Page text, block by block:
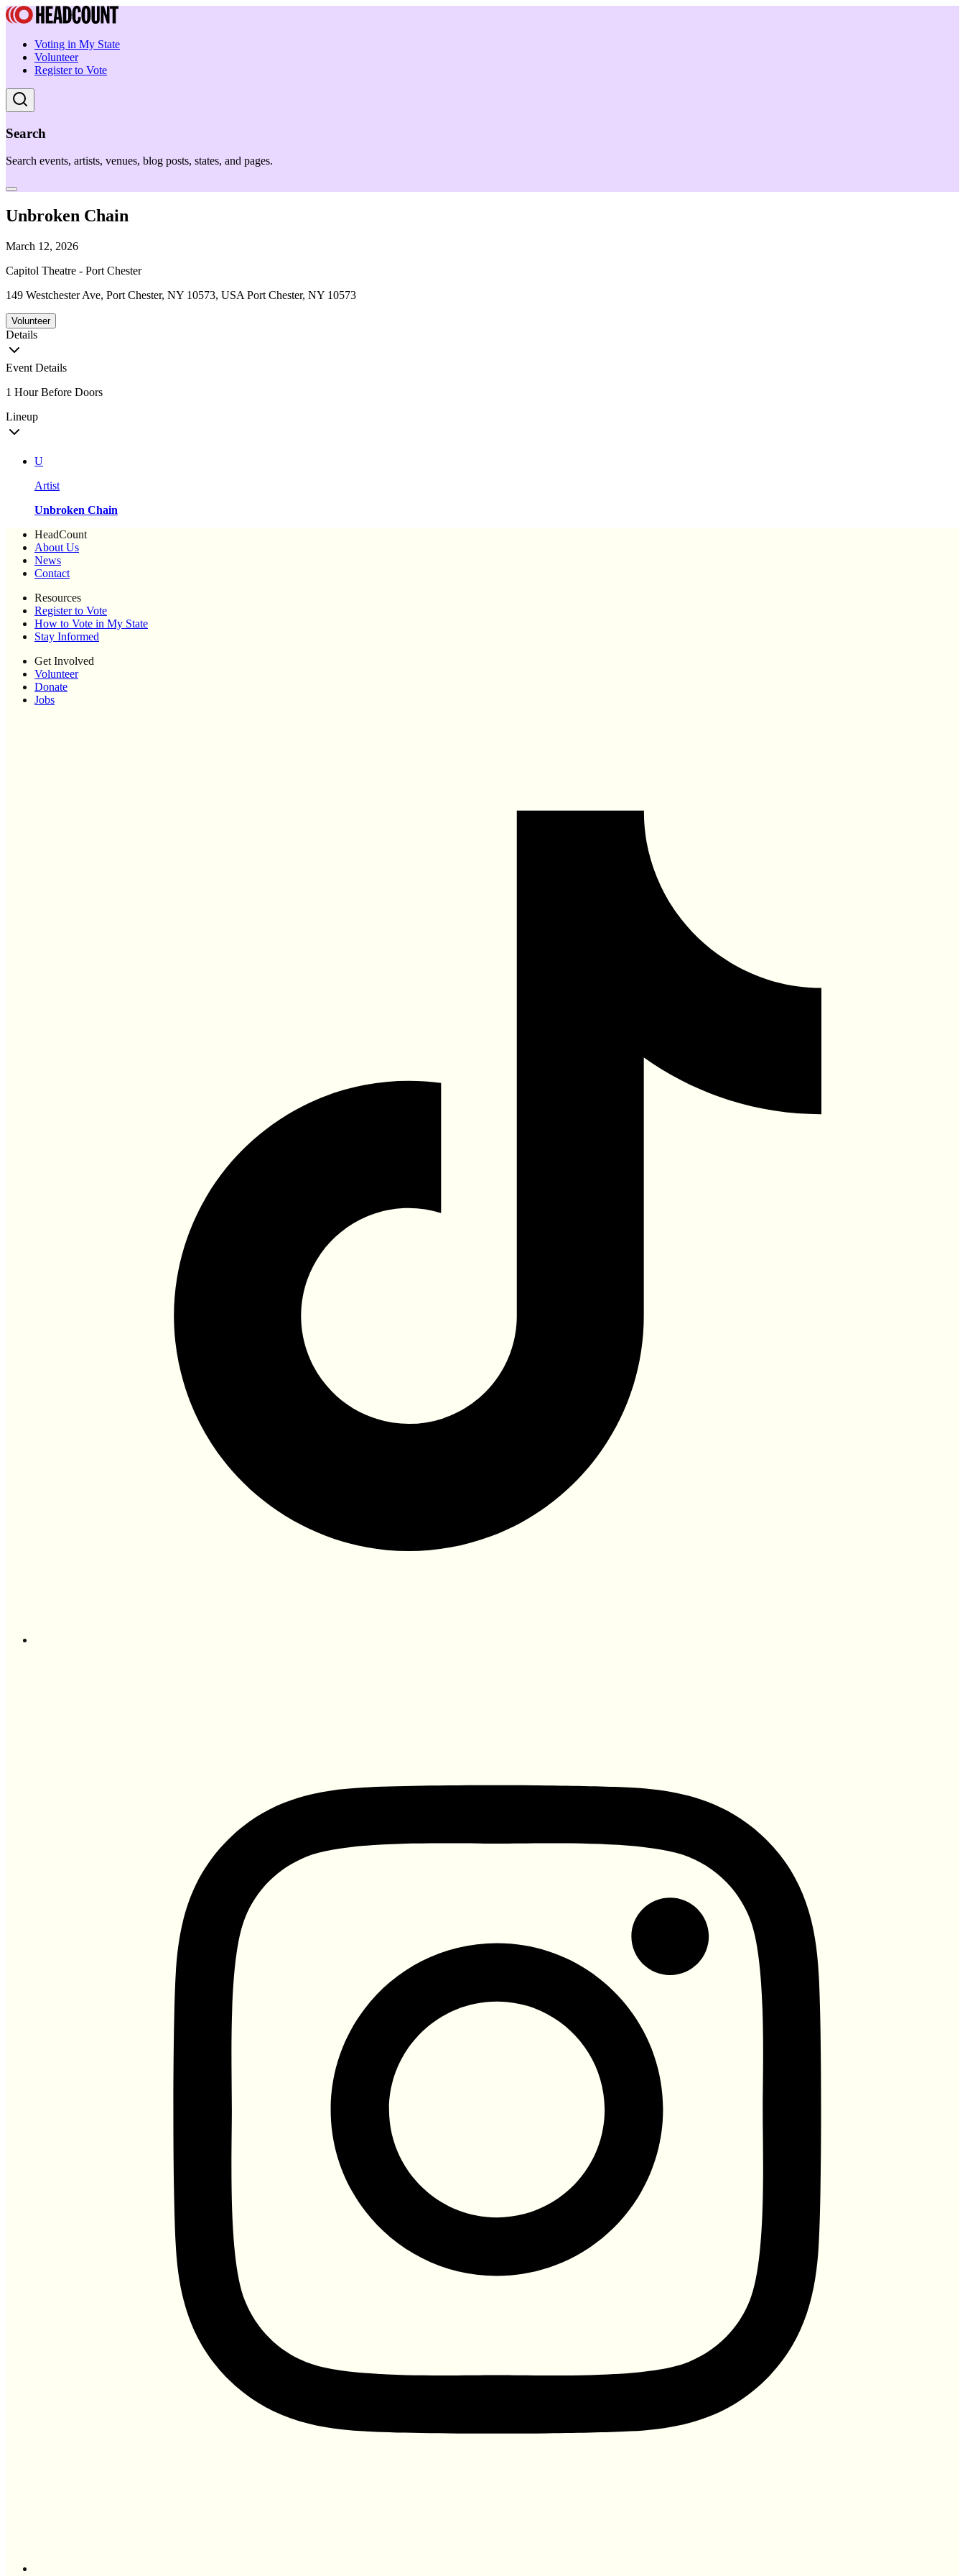
Voting in My State
Volunteer
Register to Vote
Search
Search events, artists, venues, blog posts, states, and pages.
Unbroken Chain
March 12, 2026
Capitol Theatre - Port Chester
149 Westchester Ave, Port Chester, NY 10573, USA Port Chester, NY 10573
Volunteer
Details
Event Details
1 Hour Before Doors
Lineup
U
Artist
Unbroken Chain
HeadCount
About Us
News
Contact
Resources
Register to Vote
How to Vote in My State
Stay Informed
Get Involved
Volunteer
Donate
Jobs